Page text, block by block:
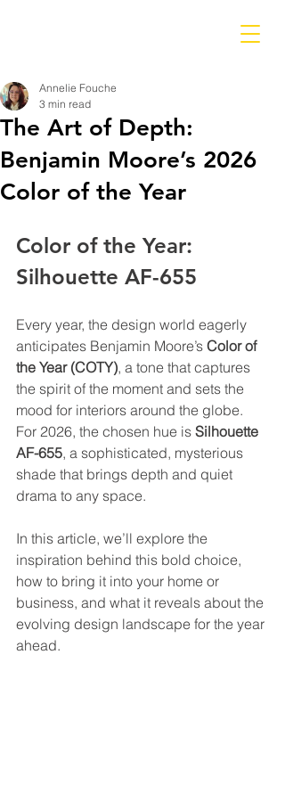
The Art of Depth:
Benjamin Moore’s 2026
Color of the Year
Annelie Fouche
3 min read
Color of the Year:
Silhouette AF-655
Every year, the design world eagerly
anticipates Benjamin Moore’s Color of
the Year (COTY), a tone that captures
the spirit of the moment and sets the
mood for interiors around the globe.
For 2026, the chosen hue is Silhouette
AF-655, a sophisticated, mysterious
shade that brings depth and quiet
drama to any space.
In this article, we’ll explore the
inspiration behind this bold choice,
how to bring it into your home or
business, and what it reveals about the
evolving design landscape for the year
ahead.